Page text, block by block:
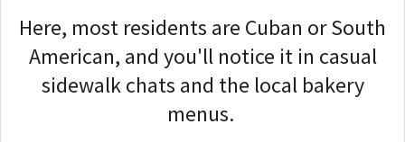
Here, most residents are Cuban or South
American, and you'll notice it in casual
sidewalk chats and the local bakery
menus.